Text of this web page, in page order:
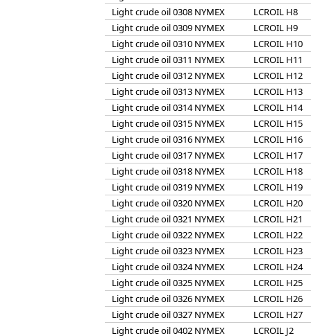
Light crude oil 0308 NYMEX
LCROIL H8
Light crude oil 0309 NYMEX
LCROIL H9
Light crude oil 0310 NYMEX
LCROIL H10
Light crude oil 0311 NYMEX
LCROIL H11
Light crude oil 0312 NYMEX
LCROIL H12
Light crude oil 0313 NYMEX
LCROIL H13
Light crude oil 0314 NYMEX
LCROIL H14
Light crude oil 0315 NYMEX
LCROIL H15
Light crude oil 0316 NYMEX
LCROIL H16
Light crude oil 0317 NYMEX
LCROIL H17
Light crude oil 0318 NYMEX
LCROIL H18
Light crude oil 0319 NYMEX
LCROIL H19
Light crude oil 0320 NYMEX
LCROIL H20
Light crude oil 0321 NYMEX
LCROIL H21
Light crude oil 0322 NYMEX
LCROIL H22
Light crude oil 0323 NYMEX
LCROIL H23
Light crude oil 0324 NYMEX
LCROIL H24
Light crude oil 0325 NYMEX
LCROIL H25
Light crude oil 0326 NYMEX
LCROIL H26
Light crude oil 0327 NYMEX
LCROIL H27
Light crude oil 0402 NYMEX
LCROIL J2